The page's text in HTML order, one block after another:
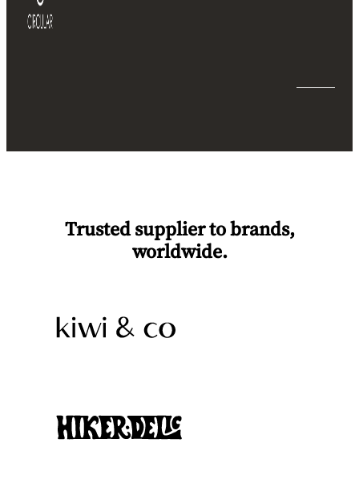
Trusted supplier to brands,
worldwide.